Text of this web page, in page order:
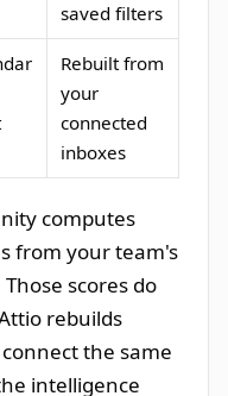
saved filters
Rebuilt from
your
connected
inboxes
computes
from your team's
scores do
rebuilds
the same
intelligence